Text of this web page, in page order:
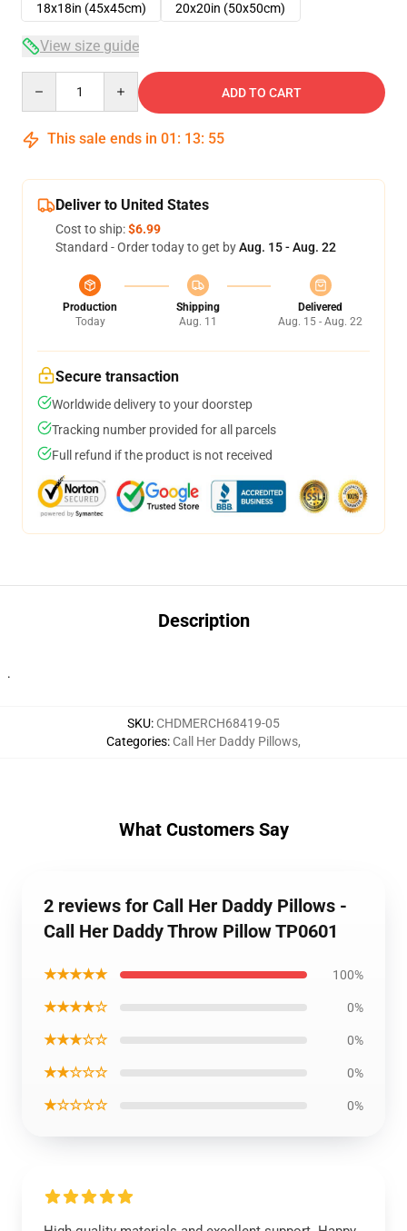
18x18in (45x45cm)
20x20in (50x50cm)
View size guide
ADD TO CART
This sale ends in 01 : 13: 55
Deliver to United States
Cost to ship:$6.99
Standard - Order today to get byAug. 15 - Aug. 22
Production
Today
Shipping
Aug. 11
Delivered
Aug. 15 - Aug. 22
Secure transaction
Worldwide delivery to your doorstep
Tracking number provided for all parcels
Full refund if the product is not received
Description
.
SKU: CHDMERCH68419-05
Categories: Call Her Daddy Pillows,
What Customers Say
2 reviews for Call Her Daddy Pillows -
Call Her Daddy Throw Pillow TP0601
★★★★★ 100%
★★★★☆ 0%
★★★☆☆ 0%
★★☆☆☆ 0%
★☆☆☆☆ 0%